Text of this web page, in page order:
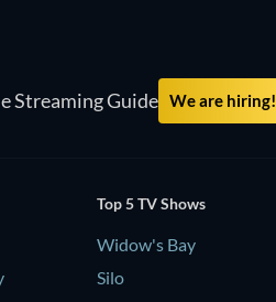
Streaming Guide We are hiring!
Top 5 TV Shows
Widow's Bay
Silo